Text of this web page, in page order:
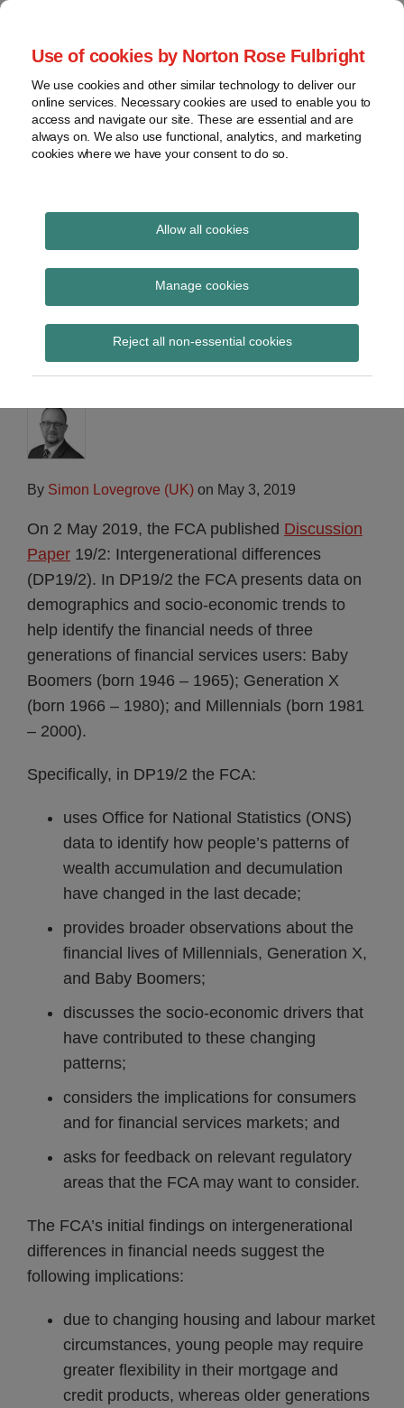
Use of cookies by Norton Rose Fulbright
We use cookies and other similar technology to deliver our
online services. Necessary cookies are used to enable you to
access and navigate our site. These are essential and are
always on. We also use functional, analytics, and marketing
cookies where we have your consent to do so.
Allow all cookies
Manage cookies
Reject all non-essential cookies
Skip
content
Home
About
Contact
webinars
Podcasts
Regions
Sub-
Subscribe
Global Regulation
Tomorrow
provides insight and commentary
FCA Discussion Paper
on intergenerational
differences
By Simon Lovegrove (UK) on May 3, 2019
On 2 May 2019, the FCA published Discussion
Paper 19/2: Intergenerational differences
(DP19/2). In DP19/2 the FCA presents data on
demographics and socio-economic trends to
help identify the financial needs of three
generations of financial services users: Baby
Boomers (born 1946 – 1965); Generation X
(born 1966 – 1980); and Millennials (born 1981
– 2000).
Specifically, in DP19/2 the FCA:
uses Office for National Statistics (ONS)
data to identify how people’s patterns of
wealth accumulation and decumulation
have changed in the last decade;
provides broader observations about the
financial lives of Millennials, Generation X,
and Baby Boomers;
discusses the socio-economic drivers that
have contributed to these changing
patterns;
considers the implications for consumers
and for financial services markets; and
asks for feedback on relevant regulatory
areas that the FCA may want to consider.
The FCA’s initial findings on intergenerational
differences in financial needs suggest the
following implications:
due to changing housing and labour market
circumstances, young people may require
greater flexibility in their mortgage and
credit products, whereas older generations
Print:
Email
Tweet
Share
LinkedIn
Read
about
Simon
Lovegrove
(UK)